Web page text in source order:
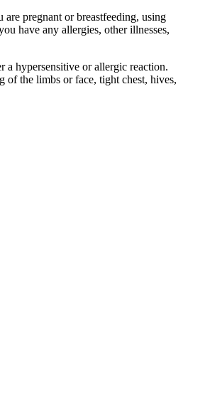
pregnant or breastfeeding, using
have any allergies, other illnesses,
a hypersensitive or allergic reaction.
the limbs or face, tight chest, hives,